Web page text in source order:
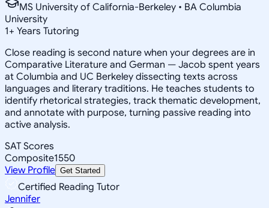
MS University of California-Berkeley • BA Columbia
University
1+ Years Tutoring
Close reading is second nature when your degrees are in
Comparative Literature and German — Jacob spent years
at Columbia and UC Berkeley dissecting texts across
languages and literary traditions. He teaches students to
identify rhetorical strategies, track thematic development,
and annotate with purpose, turning passive reading into
active analysis.
SAT Scores
Composite1550
View Profile Get Started
Certified Reading Tutor
Jennifer